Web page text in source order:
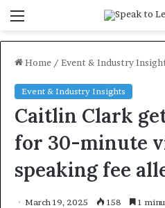
Home / Event & Industry
Event & Industry Insights
Caitlin Clark
for 30-minute
speaking fee
March 19, 2025 158 1